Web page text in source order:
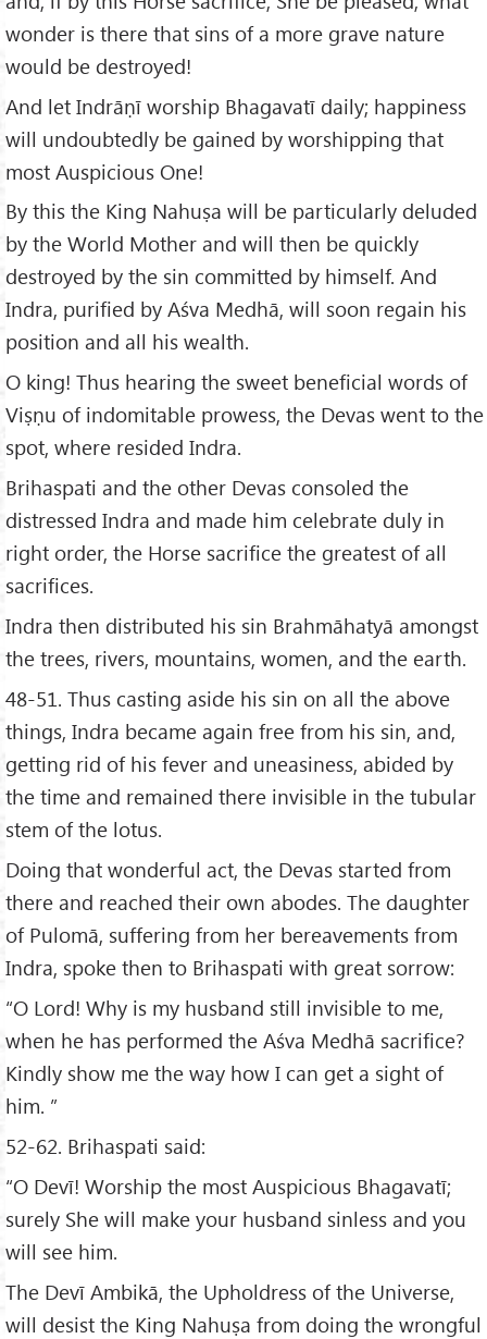
wonder is there that sins of a more grave nature
would be destroyed!
And let Indrāṇī worship Bhagavatī daily; happiness
will undoubtedly be gained by worshipping that
most Auspicious One!
By this the King Nahuṣa will be particularly deluded
by the World Mother and will then be quickly
destroyed by the sin committed by himself. And
Indra, purified by Aśva Medhā, will soon regain his
position and all his wealth.
O king! Thus hearing the sweet beneficial words of
Viṣṇu of indomitable prowess, the Devas went to the
spot, where resided Indra.
Brihaspati and the other Devas consoled the
distressed Indra and made him celebrate duly in
right order, the Horse sacrifice the greatest of all
sacrifices.
Indra then distributed his sin Brahmāhatyā amongst
the trees, rivers, mountains, women, and the earth.
48-51. Thus casting aside his sin on all the above
things, Indra became again free from his sin, and,
getting rid of his fever and uneasiness, abided by
the time and remained there invisible in the tubular
stem of the lotus.
Doing that wonderful act, the Devas started from
there and reached their own abodes. The daughter
of Pulomā, suffering from her bereavements from
Indra, spoke then to Brihaspati with great sorrow:
“O Lord! Why is my husband still invisible to me,
when he has performed the Aśva Medhā sacrifice?
Kindly show me the way how I can get a sight of
him. ”
52-62. Brihaspati said:
“O Devī! Worship the most Auspicious Bhagavatī;
surely She will make your husband sinless and you
will see him.
The Devī Ambikā, the Upholdress of the Universe,
will desist the King Nahuṣa from doing the wrongful